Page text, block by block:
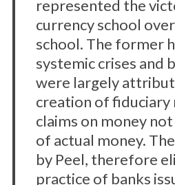
represented the
currency school
school. The former
systemic crises and
were largely
creation of fiduciary
claims on money
of actual money.
by Peel, therefore
practice of banks